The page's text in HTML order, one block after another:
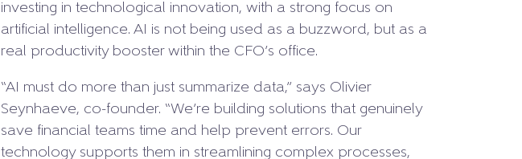
investing in technological innovation, with a strong focus on
artificial intelligence. AI is not being used as a buzzword, but as a
real productivity booster within the CFO’s office.
“AI must do more than just summarize data,” says Olivier
Seynhaeve, co-founder. “We’re building solutions that genuinely
save financial teams time and help prevent errors. Our
technology supports them in streamlining complex processes,